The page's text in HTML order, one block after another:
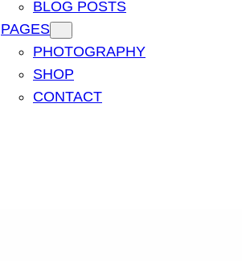
BLOG POSTS
PAGES
PHOTOGRAPHY
SHOP
CONTACT